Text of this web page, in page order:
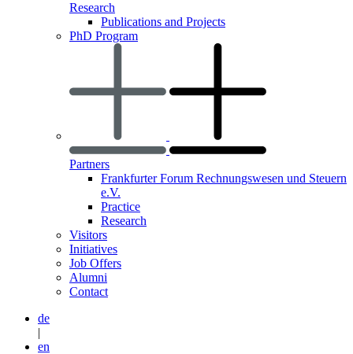
Research
Publications and Projects
PhD Program
Partners
Frankfurter Forum Rechnungswesen und Steuern
e.V.
Practice
Research
Visitors
Initiatives
Job Offers
Alumni
Contact
de
|
en